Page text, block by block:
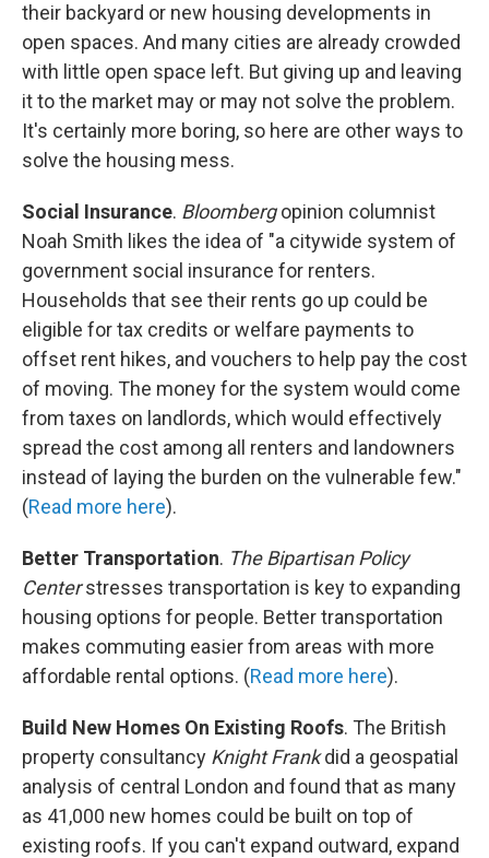
their backyard or new housing developments in
open spaces. And many cities are already crowded
with little open space left. But giving up and leaving
it to the market may or may not solve the problem.
It's certainly more boring, so here are other ways to
solve the housing mess.
Social Insurance. Bloombergopinion columnist
Noah Smith likes the idea of "a citywide system of
government social insurance for renters.
Households that see their rents go up could be
eligible for tax credits or welfare payments to
offset rent hikes, and vouchers to help pay the cost
of moving. The money for the system would come
from taxes on landlords, which would effectively
spread the cost among all renters and landowners
instead of laying the burden on the vulnerable few."
(Read more here).
Better Transportation. The Bipartisan Policy
Centerstresses transportation is key to expanding
housing options for people. Better transportation
makes commuting easier from areas with more
affordable rental options. (Read more here).
Build New Homes On Existing Roofs. The British
property consultancy Knight Frankdid a geospatial
analysis of central London and found that as many
as 41,000 new homes could be built on top of
existing roofs. If you can't expand outward, expand